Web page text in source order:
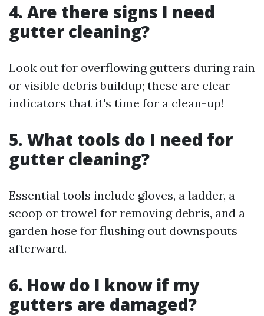
4. Are there signs I need
gutter cleaning?
Look out for overflowing gutters during rain
or visible debris buildup; these are clear
indicators that it's time for a clean-up!
5. What tools do I need for
gutter cleaning?
Essential tools include gloves, a ladder, a
scoop or trowel for removing debris, and a
garden hose for flushing out downspouts
afterward.
6. How do I know if my
gutters are damaged?